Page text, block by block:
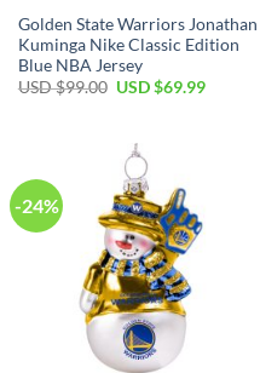
Golden State Warriors Jonathan
Kuminga Nike Classic Edition
Blue NBA Jersey
USD $99.00 Original
$99.00.
USD $69.99Current
-24%